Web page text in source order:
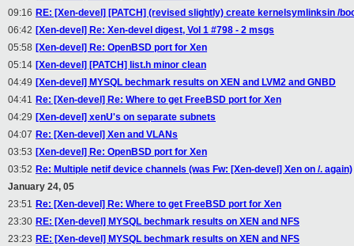
09:16 RE: [Xen-devel] [PATCH] (revised slightly) create kernelsymlinksin /
06:42 [Xen-devel] Re: Xen-devel digest, Vol 1 #798 - 2 msgs
05:58 [Xen-devel] Re: OpenBSD port for Xen
05:14 [Xen-devel] [PATCH] list.h minor clean
04:49 [Xen-devel] MYSQL bechmark results on XEN and LVM2 and GNBD
04:41 Re: [Xen-devel] Re: Where to get FreeBSD port for Xen
04:29 [Xen-devel] xenU's on separate subnets
04:07 Re: [Xen-devel] Xen and VLANs
03:53 [Xen-devel] Re: OpenBSD port for Xen
03:52 Re: Multiple netif device channels (was Fw: [Xen-devel] Xen on /. again)
January 24, 05
23:51 Re: [Xen-devel] Re: Where to get FreeBSD port for Xen
23:30 RE: [Xen-devel] MYSQL bechmark results on XEN and NFS
23:23 RE: [Xen-devel] MYSQL bechmark results on XEN and NFS